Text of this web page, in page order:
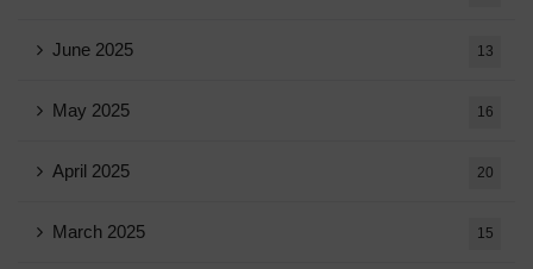
June 2025 13
May 2025 16
April 2025 20
March 2025 15